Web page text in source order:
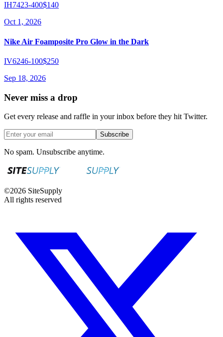
IH7423-400$140
Oct 1, 2026
Nike Air Foamposite Pro Glow in the Dark
IV6246-100$250
Sep 18, 2026
Never miss a drop
Get every release and raffle in your inbox before they hit Twitter.
Subscribe
No spam. Unsubscribe anytime.
©2026 SiteSupply
All rights reserved